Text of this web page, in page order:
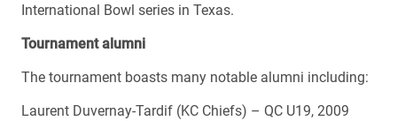
International Bowl series in Texas.
Tournament alumni
The tournament boasts many notable alumni including:
Laurent Duvernay-Tardif (KC Chiefs) – QC U19, 2009